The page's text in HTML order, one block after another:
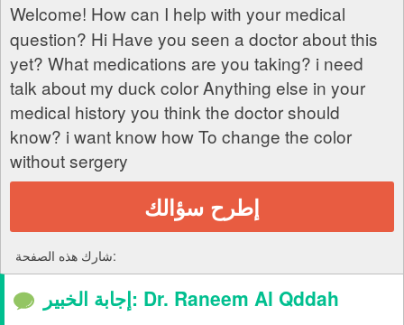
Welcome! How can I help with your medical
question? Hi Have you seen a doctor about this
yet? What medications are you taking? i need
talk about my duck color Anything else in your
medical history you think the doctor should
know? i want know how To change the color
without sergery
إطرح سؤالك
شارك هذه الصفحة:
إجابة الخبير: Dr. Raneem Al Qddah